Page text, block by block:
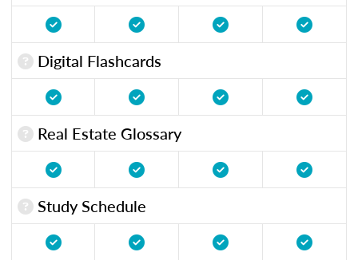
Digital Flashcards
Real Estate Glossary
Study Schedule